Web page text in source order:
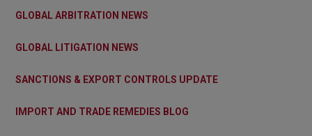
GLOBAL ARBITRATION NEWS
GLOBAL LITIGATION NEWS
SANCTIONS & EXPORT CONTROLS UPDATE
IMPORT AND TRADE REMEDIES BLOG